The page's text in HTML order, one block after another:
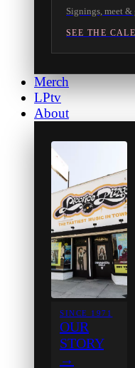
Signings, meet &
SEE THE
Merch
LPtv
About
SINCE 1971
OUR
STORY
→